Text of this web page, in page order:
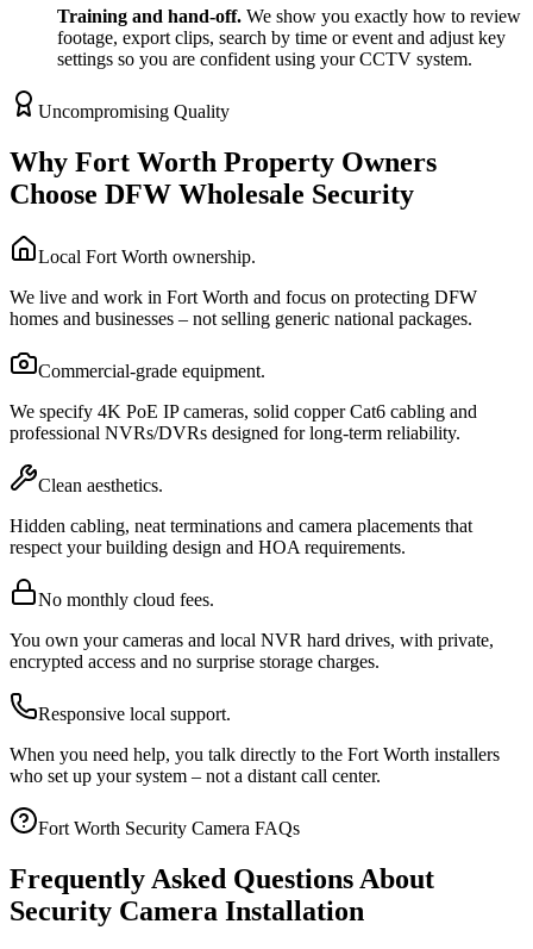
Training and hand-off. We show you exactly how to review
footage, export clips, search by time or event and adjust key
settings so you are confident using your CCTV system.
Uncompromising Quality
Why Fort Worth Property Owners
Choose DFW Wholesale Security
Local Fort Worth ownership.
We live and work in Fort Worth and focus on protecting DFW
homes and businesses – not selling generic national packages.
Commercial-grade equipment.
We specify 4K PoE IP cameras, solid copper Cat6 cabling and
professional NVRs/DVRs designed for long-term reliability.
Clean aesthetics.
Hidden cabling, neat terminations and camera placements that
respect your building design and HOA requirements.
No monthly cloud fees.
You own your cameras and local NVR hard drives, with private,
encrypted access and no surprise storage charges.
Responsive local support.
When you need help, you talk directly to the Fort Worth installers
who set up your system – not a distant call center.
Fort Worth Security Camera FAQs
Frequently Asked Questions About
Security Camera Installation